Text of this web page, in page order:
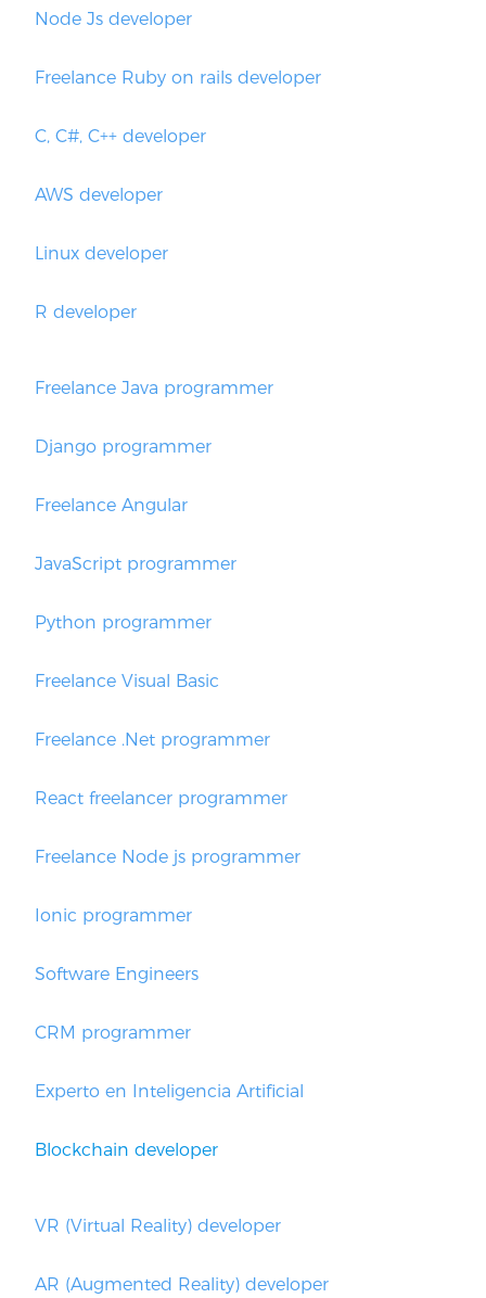
Node Js developer
Freelance Ruby on rails developer
C, C#, C++ developer
AWS developer
Linux developer
R developer
Freelance Java programmer
Django programmer
Freelance Angular
JavaScript programmer
Python programmer
Freelance Visual Basic
Freelance .Net programmer
React freelancer programmer
Freelance Node js programmer
Ionic programmer
Software Engineers
CRM programmer
Experto en Inteligencia Artificial
Blockchain developer
VR (Virtual Reality) developer
AR (Augmented Reality) developer